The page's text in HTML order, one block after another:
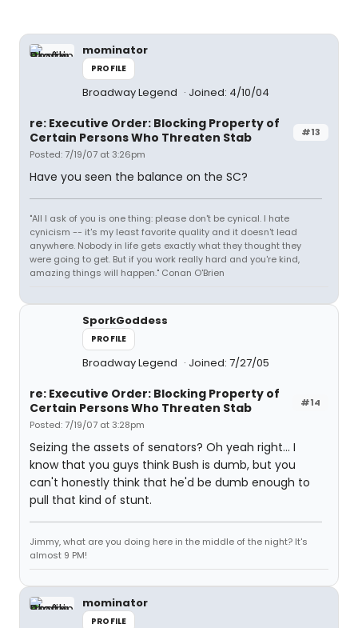
mominator
PROFILE
Broadway Legend Joined: 4/10/04
#13
re: Executive Order: Blocking Property of
Certain Persons Who Threaten Stab
Posted: 7/19/07 at 3:26pm
Have you seen the balance on the SC?
"All I ask of you is one thing: please don't be cynical. I hate
cynicism -- it's my least favorite quality and it doesn't lead
anywhere. Nobody in life gets exactly what they thought they
were going to get. But if you work really hard and you're kind,
amazing things will happen." Conan O'Brien
SporkGoddess
PROFILE
Broadway Legend Joined: 7/27/05
#14
re: Executive Order: Blocking Property of
Certain Persons Who Threaten Stab
Posted: 7/19/07 at 3:28pm
Seizing the assets of senators? Oh yeah right... I
know that you guys think Bush is dumb, but you
can't honestly think that he'd be dumb enough to
pull that kind of stunt.
Jimmy, what are you doing here in the middle of the night? It's
almost 9 PM!
mominator
PROFILE